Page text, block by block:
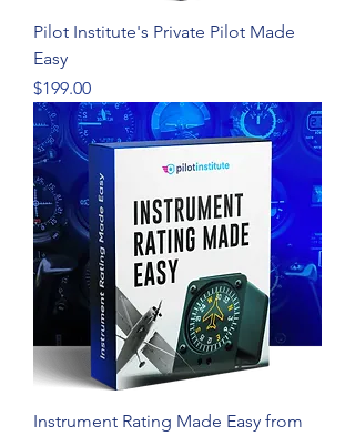
Pilot Institute's Private Pilot Made
Easy
Price
$199.00
Instrument Rating Made Easy from